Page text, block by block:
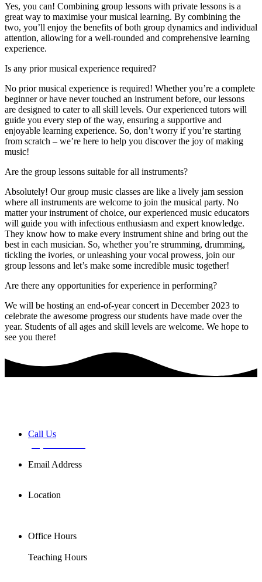
Yes, you can! Combining group lessons with private lessons is a
great way to maximise your musical learning. By combining the
two, you’ll enjoy the benefits of both group dynamics and individual
attention, allowing for a well-rounded and comprehensive learning
experience.
Is any prior musical experience required?
No prior musical experience is required! Whether you’re a complete
beginner or have never touched an instrument before, our lessons
are designed to cater to all skill levels. Our experienced tutors will
guide you every step of the way, ensuring a supportive and
enjoyable learning experience. So, don’t worry if you’re starting
from scratch – we’re here to help you discover the joy of making
music!
Are the group lessons suitable for all instruments?
Absolutely! Our group music classes are like a lively jam session
where all instruments are welcome to join the musical party. No
matter your instrument of choice, our experienced music educators
will guide you with infectious enthusiasm and expert knowledge.
They know how to make every instrument shine and bring out the
best in each musician. So, whether you’re strumming, drumming,
tickling the ivories, or unleashing your vocal prowess, join our
group lessons and let’s make some incredible music together!
Are there any opportunities for experience in performing?
We will be hosting an end-of-year concert in December 2023 to
celebrate the awesome progress our students have made over the
year. Students of all ages and skill levels are welcome. We hope to
see you there!
Call Us
Email Address
Location
Office Hours
Teaching Hours